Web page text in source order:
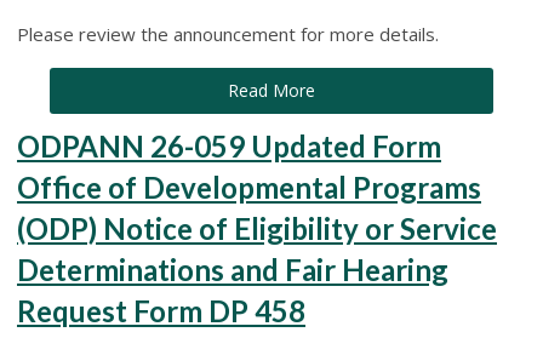
Please review the announcement for more details.
Read More
ODPANN 26-059 Updated Form
Office of Developmental Programs
(ODP) Notice of Eligibility or Service
Determinations and Fair Hearing
Request Form DP 458